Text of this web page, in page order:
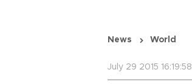
News World
July 29 2015 16:19:58